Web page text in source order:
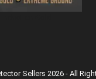
Sellers 2026 - All